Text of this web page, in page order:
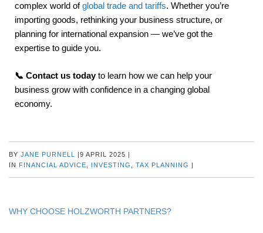
complex world ofglobal trade and tariffs. Whether you’re
importing goods, rethinking your business structure, or
planning for international expansion — we’ve got the
expertise to guide you.
📞 Contact us todayto learn how we can help your
business grow with confidence in a changing global
economy.
BY JANE PURNELL 9 APRIL 2025
IN
FINANCIAL ADVICE INVESTING TAX PLANNING
WHY CHOOSE HOLZWORTH PARTNERS?